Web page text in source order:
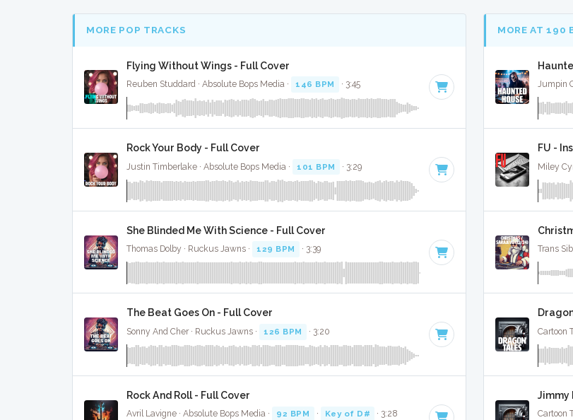
MORE POP TRACKS
Flying Without Wings - Full Cover
Reuben Studdard · Absolute Bops Media · 146 BPM · 3:45
Rock Your Body - Full Cover
Justin Timberlake · Absolute Bops Media · 101 BPM · 3:29
She Blinded Me With Science - Full Cover
Thomas Dolby · Ruckus Jawns · 129 BPM · 3:39
The Beat Goes On - Full Cover
Sonny And Cher · Ruckus Jawns · 126 BPM · 3:20
Rock And Roll - Full Cover
Avril Lavigne · Absolute Bops Media · 92 BPM · Key of D# · 3:28
MORE AT 190
Jumpin
FU -
Miley
Trans
Cartoon
Jimmy
Cartoon